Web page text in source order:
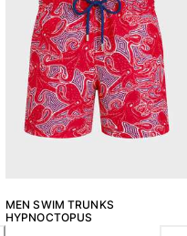
MEN SWIM TRUNKS
HYPNOCTOPUS